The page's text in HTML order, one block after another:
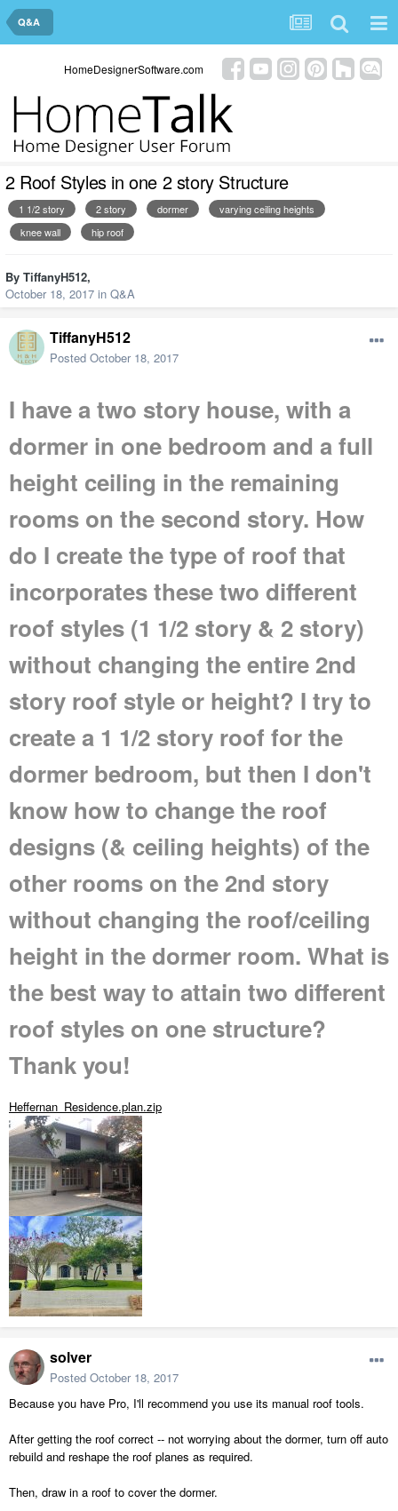
Q&A
HomeDesignerSoftware.com
2 Roof Styles in one 2 story Structure
1 1/2 story 2 story dormer
varying ceiling heights
knee wall
hip roof
By TiffanyH512,
October 18, 2017 in Q&A
TiffanyH512
Posted October 18, 2017
I have a two story house, with a
dormer in one bedroom and a full
height ceiling in the remaining
rooms on the second story. How
do I create the type of roof that
incorporates these two different
roof styles (1 1/2 story & 2 story)
without changing the entire 2nd
story roof style or height? I try to
create a 1 1/2 story roof for the
dormer bedroom, but then I don't
know how to change the roof
designs (& ceiling heights) of the
other rooms on the 2nd story
without changing the roof/ceiling
height in the dormer room. What is
the best way to attain two different
roof styles on one structure?
Thank you!
Heffernan_Residence.plan.zip
solver
Posted October 18, 2017
Because you have Pro, I'll recommend you use its manual roof tools.
After getting the roof correct -- not worrying about the dormer, turn off auto
rebuild and reshape the roof planes as required.
Then, draw in a roof to cover the dormer.